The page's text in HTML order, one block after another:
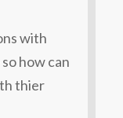
with
how can
thier